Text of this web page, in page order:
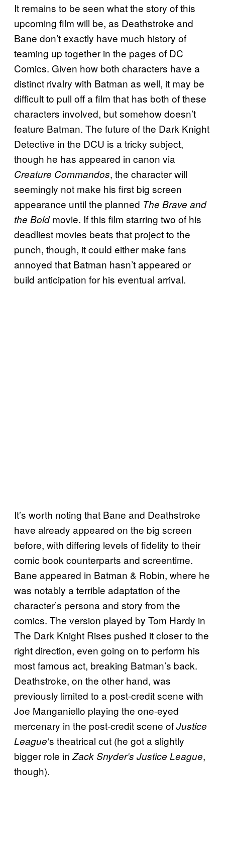
It remains to be seen what the story of this
upcoming film will be, as Deathstroke and
Bane don’t exactly have much history of
teaming up together in the pages of DC
Comics. Given how both characters have a
distinct rivalry with Batman as well, it may be
difficult to pull off a film that has both of these
characters involved, but somehow doesn’t
feature Batman. The future of the Dark Knight
Detective in the DCU is a tricky subject,
though he has appeared in canon via
Creature Commandos, the character will
seemingly not make his first big screen
appearance until the planned The Brave and
the Boldmovie. If this film starring two of his
deadliest movies beats that project to the
punch, though, it could either make fans
annoyed that Batman hasn’t appeared or
build anticipation for his eventual arrival.
It’s worth noting that Bane and Deathstroke
have already appeared on the big screen
before, with differing levels of fidelity to their
comic book counterparts and screentime.
Bane appeared in Batman & Robin, where he
was notably a terrible adaptation of the
character’s persona and story from the
comics. The version played by Tom Hardy in
The Dark Knight Rises pushed it closer to the
right direction, even going on to perform his
most famous act, breaking Batman’s back.
Deathstroke, on the other hand, was
previously limited to a post-credit scene with
Joe Manganiello playing the one-eyed
mercenary in the post-credit scene ofJustice
League‘s theatrical cut (he got a slightly
bigger role in Zack Snyder’s Justice League,
though).